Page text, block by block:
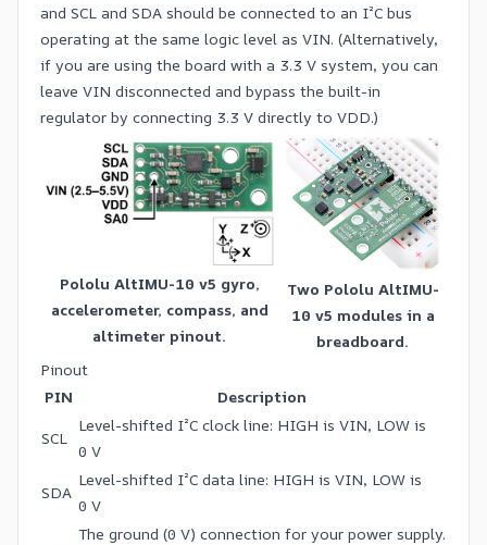
and SCL and SDA should be connected to an I²C bus
operating at the same logic level as VIN. (Alternatively,
if you are using the board with a 3.3 V system, you can
leave VIN disconnected and bypass the built-in
regulator by connecting 3.3 V directly to VDD.)
Pololu AltIMU-10 v5 gyro,
accelerometer, compass, and
altimeter pinout.
Two Pololu AltIMU-
10 v5 modules in a
breadboard.
Pinout
PIN
Description
SCL
Level-shifted I²C clock line: HIGH is VIN, LOW is
0 V
SDA
Level-shifted I²C data line: HIGH is VIN, LOW is
0 V
The ground (0 V) connection for your power supply.